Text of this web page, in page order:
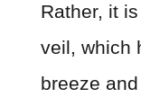
Rather, it
veil, which
breeze